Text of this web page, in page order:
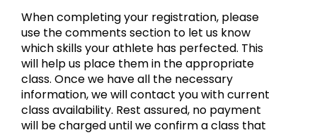
When completing your registration, please
use the comments section to let us know
which skills your athlete has perfected. This
will help us place them in the appropriate
class. Once we have all the necessary
information, we will contact you with current
class availability. Rest assured, no payment
will be charged until we confirm a class that